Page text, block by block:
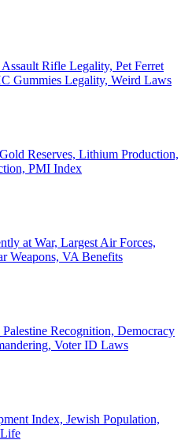
Rifle Legality, Pet Ferret
Gummies Legality, Weird Laws
Reserves, Lithium Production,
PMI Index
at War, Largest Air Forces,
Weapons, VA Benefits
Recognition, Democracy
Voter ID Laws
Index, Jewish Population,